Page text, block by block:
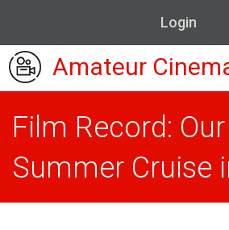
Login
Amateur
Film Record:
Summer Cruise